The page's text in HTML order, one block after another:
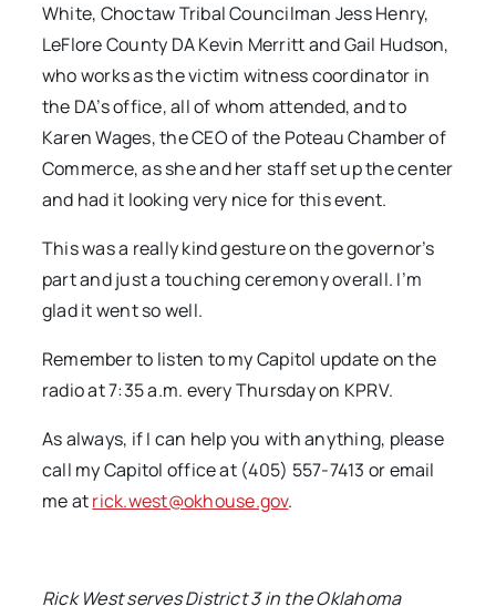
White, Choctaw Tribal Councilman Jess Henry,
LeFlore County DA Kevin Merritt and Gail Hudson,
who works as the victim witness coordinator in
the DA’s office, all of whom attended, and to
Karen Wages, the CEO of the Poteau Chamber of
Commerce, as she and her staff set up the center
and had it looking very nice for this event.
This was a really kind gesture on the governor’s
part and just a touching ceremony overall. I’m
glad it went so well.
Remember to listen to my Capitol update on the
radio at 7:35 a.m. every Thursday on KPRV.
As always, if I can help you with anything, please
call my Capitol office at (405) 557-7413 or email
me atrick.west@okhouse.gov.
Rick West serves District 3 in the Oklahoma